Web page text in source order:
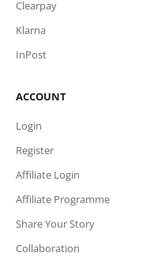
Clearpay
Klarna
InPost
ACCOUNT
Login
Register
Affiliate Login
Affiliate Programme
Share Your Story
Collaboration